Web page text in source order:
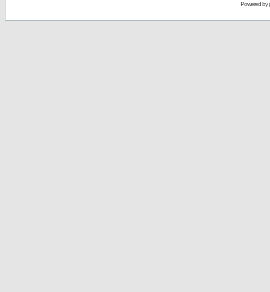
Powered by